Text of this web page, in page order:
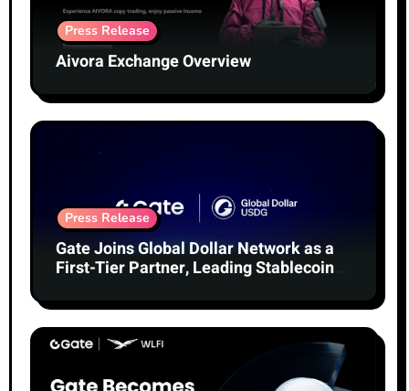
Press Release
Aivora Exchange Overview
Press Release
Gate Joins Global Dollar Network as a
First-Tier Partner, Leading Stablecoin